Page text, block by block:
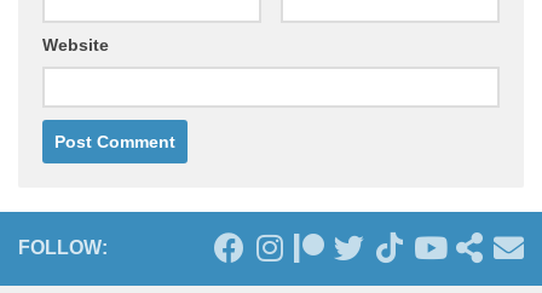
Website
FOLLOW: